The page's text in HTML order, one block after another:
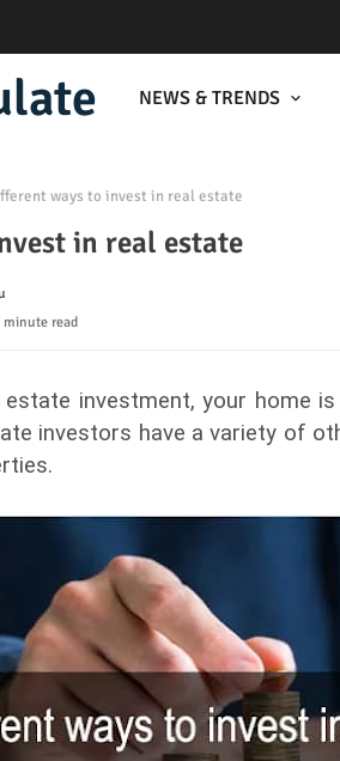
NEWS & TRENDS
ways to invest in real estate
in real estate
minute read
estate investment, your home
investors have a variety of